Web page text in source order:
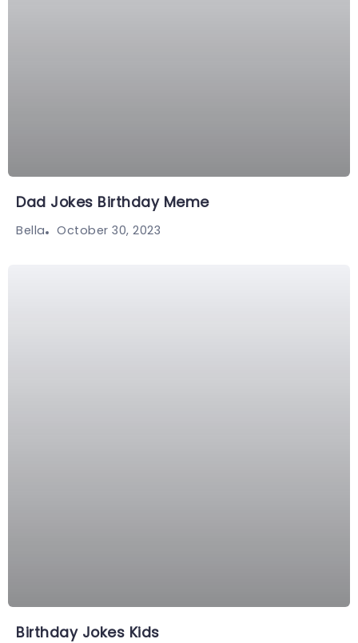
Dad Jokes Birthday Meme
Bella October 30, 2023
Birthday Jokes Kids